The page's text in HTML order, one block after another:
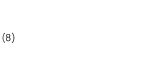
8